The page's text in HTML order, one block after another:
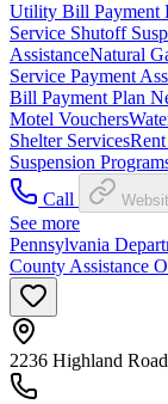
Utility Bill Payment
Service Shutoff
AssistanceNatural
Service Payment
Bill Payment Plan
Motel Vouchers
Shelter Services
Suspension
Call
See more
Pennsylvania
County Assistance
2236 Highland